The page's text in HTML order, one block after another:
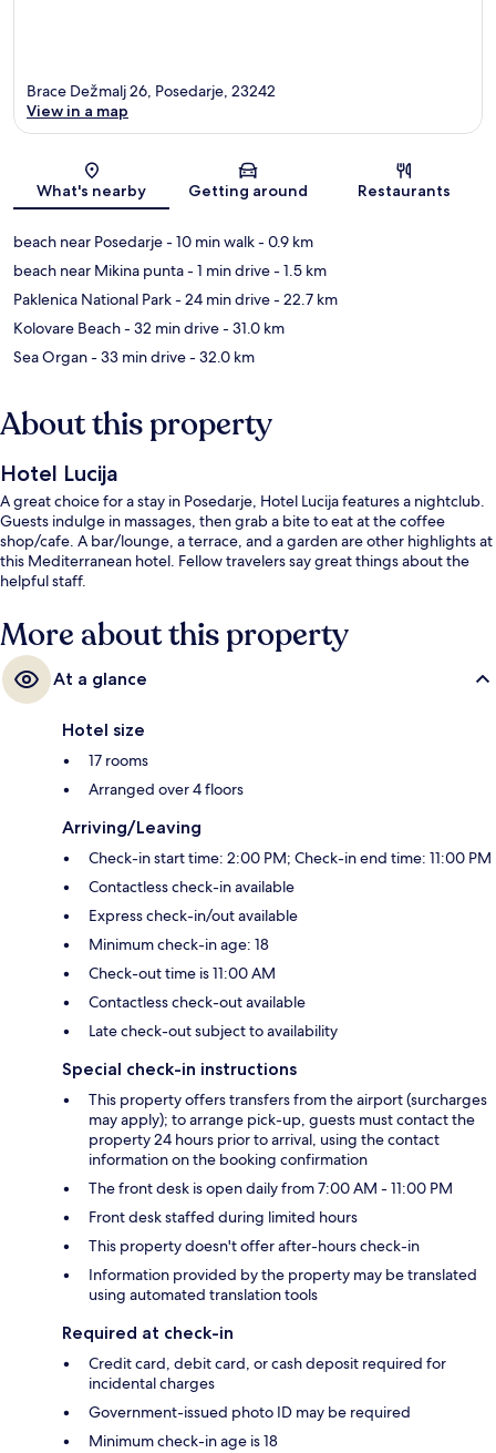
Map
Brace Dežmalj 26, Posedarje, 23242
View in a map
What's nearby Getting around Restaurants
beach near Posedarje- 10 min walk- 0.9 km
beach near Mikina punta- 1 min drive- 1.5 km
Paklenica National Park- 24 min drive- 22.7 km
Kolovare Beach- 32 min drive- 31.0 km
Sea Organ- 33 min drive- 32.0 km
About this property
Hotel Lucija
A great choice for a stay in Posedarje, Hotel Lucija features a nightclub.
Guests indulge in massages, then grab a bite to eat at the coffee
shop/cafe. A bar/lounge, a terrace, and a garden are other highlights at
this Mediterranean hotel. Fellow travelers say great things about the
helpful staff.
More about this property
At a glance
Hotel size
17 rooms
Arranged over 4 floors
Arriving/Leaving
Check-in start time: 2:00 PM; Check-in end time: 11:00 PM
Contactless check-in available
Express check-in/out available
Minimum check-in age: 18
Check-out time is 11:00 AM
Contactless check-out available
Late check-out subject to availability
Special check-in instructions
This property offers transfers from the airport (surcharges
may apply); to arrange pick-up, guests must contact the
property 24 hours prior to arrival, using the contact
information on the booking confirmation
The front desk is open daily from 7:00 AM - 11:00 PM
Front desk staffed during limited hours
This property doesn't offer after-hours check-in
Information provided by the property may be translated
using automated translation tools
Required at check-in
Credit card, debit card, or cash deposit required for
incidental charges
Government-issued photo ID may be required
Minimum check-in age is 18